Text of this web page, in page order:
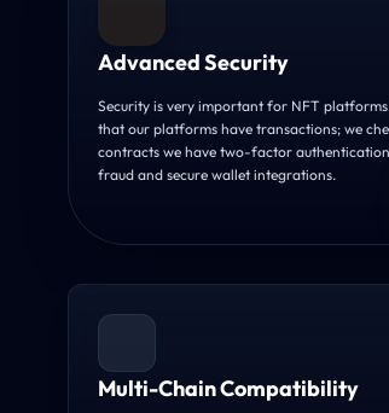
Advanced Security
Security is very important for NFT
that our platforms have transactions; we
contracts we have two-factor
fraud and secure wallet integrations.
Multi-Chain Compatibility